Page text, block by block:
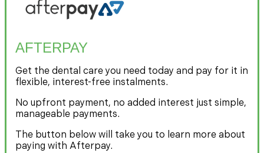
AFTERPAY
Get the dental care you need today and pay for it in
flexible, interest-free instalments.
No upfront payment, no added interest just simple,
manageable payments.
The button below will take you to learn more about
paying with Afterpay.